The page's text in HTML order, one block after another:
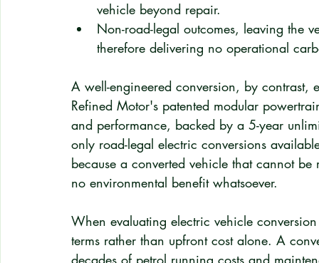
vehicle beyond repair.
Non-road-legal outcomes, leaving the
therefore delivering no operational
A well-engineered conversion, by contrast,
Refined Motor's patented modular
and performance, backed by a 5-year
only road-legal electric conversions
because a converted vehicle that cannot
no environmental benefit whatsoever.
When evaluating electric vehicle
terms rather than upfront cost alone. A
decades of petrol running costs and